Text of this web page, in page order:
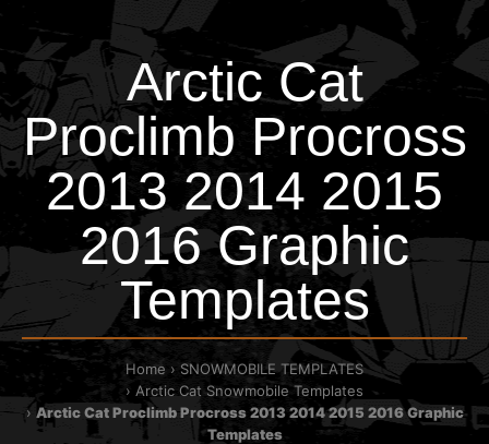
Arctic Cat
Proclimb Procross
2013 2014 2015
2016 Graphic
Templates
Home
SNOWMOBILE TEMPLATES
Arctic Cat Snowmobile Templates
Arctic Cat Proclimb Procross 2013 2014 2015 2016 Graphic
Templates